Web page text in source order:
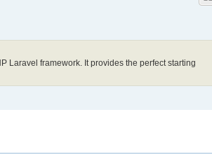
Laravel framework. It provides the perfect starting